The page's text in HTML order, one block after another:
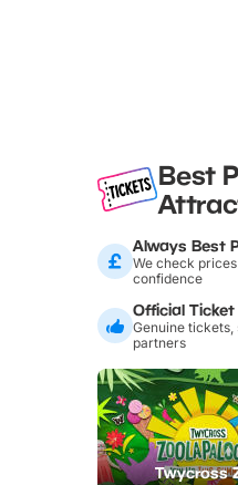
Best
Always Best
We check
confidence
Official
Genuine
partners
Twycross